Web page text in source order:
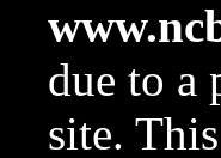
due to a
site.